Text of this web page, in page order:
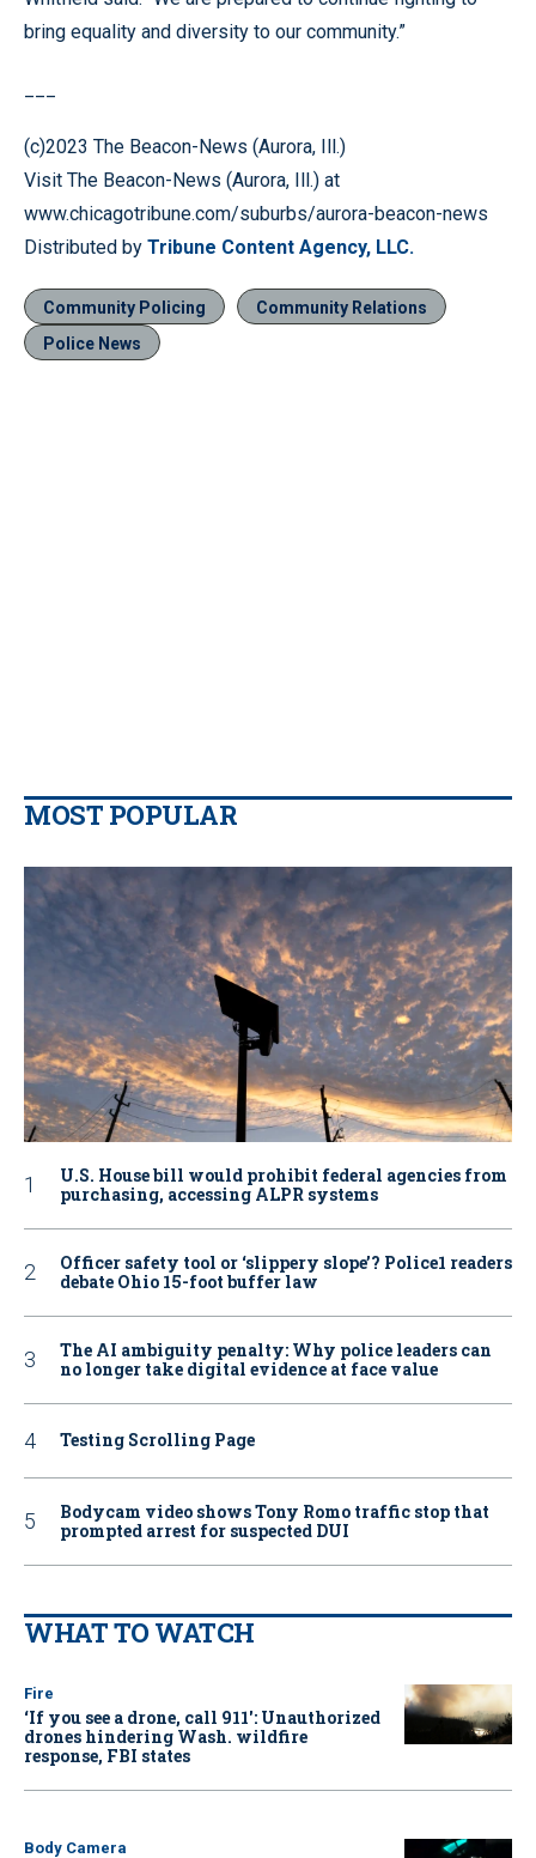
bring equality and diversity to our community.”
(c)2023 The Beacon-News (Aurora, Ill.)
Visit The Beacon-News (Aurora, Ill.) at
www.chicagotribune.com/suburbs/aurora-beacon-news
Distributed by Tribune Content Agency, LLC.
Community Policing
Community Relations
Police News
MOST POPULAR
U.S. House bill would prohibit federal agencies from
purchasing, accessing ALPR systems
Officer safety tool or ‘slippery slope’? Police1 readers
debate Ohio 15-foot buffer law
The AI ambiguity penalty: Why police leaders can
no longer take digital evidence at face value
Testing Scrolling Page
Bodycam video shows Tony Romo traffic stop that
prompted arrest for suspected DUI
WHAT TO WATCH
Fire
‘If you see a drone, call 911': Unauthorized
drones hindering Wash. wildfire
response, FBI states
Body Camera